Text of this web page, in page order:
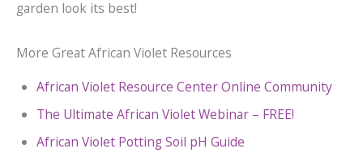
garden look its best!
More Great African Violet Resources
African Violet Resource Center Online Community
The Ultimate African Violet Webinar – FREE!
African Violet Potting Soil pH Guide